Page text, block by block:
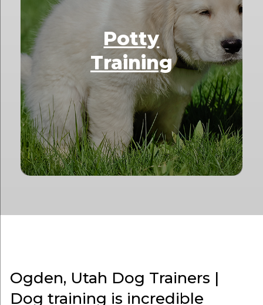
Potty
Training
Ogden, Utah Dog Trainers |
Dog training is incredible